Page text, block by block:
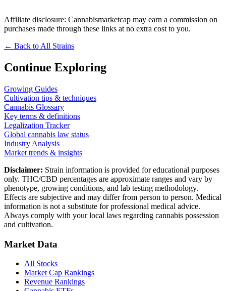
Affiliate disclosure: Cannabismarketcap may earn a commission on
purchases made through these links at no extra cost to you.
← Back to All Strains
Continue Exploring
Growing Guides
Cultivation tips & techniques
Cannabis Glossary
Key terms & definitions
Legalization Tracker
Global cannabis law status
Industry Analysis
Market trends & insights
Disclaimer: Strain information is provided for educational purposes
only. THC/CBD percentages are approximate ranges and vary by
phenotype, growing conditions, and lab testing methodology.
Effects are subjective and may differ from person to person. Medical
information is not a substitute for professional medical advice.
Always comply with your local laws regarding cannabis possession
and cultivation.
Market Data
All Stocks
Market Cap Rankings
Revenue Rankings